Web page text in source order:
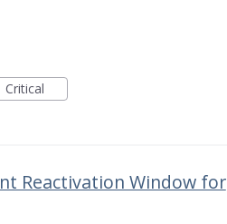
Critical
Reactivation Window for